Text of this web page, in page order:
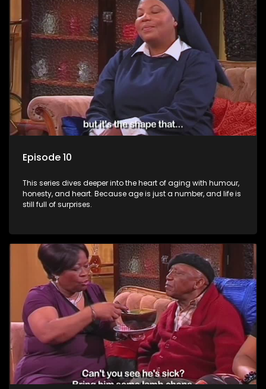
Episode 10
This series dives deeper into the heart of aging with humour,
honesty, and heart. Because age is just a number, and life is
still full of surprises.